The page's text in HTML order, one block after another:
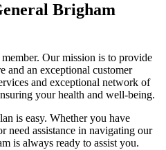
Brigham
Our mission is to provide
and an exceptional customer
and exceptional network of
your health and well-being.
is easy. Whether you have
need assistance in navigating our
is always ready to assist you.